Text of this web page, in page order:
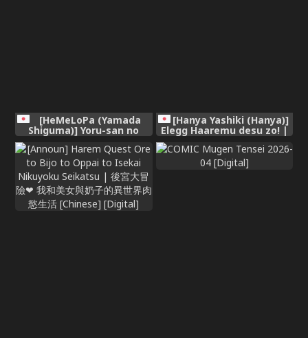
[HeMeLoPa (Yamada
Shiguma)] Yoru-san no
Yor's Bridal Training (Spy x
Family) [Digital] [English]
{Doujins.com}
[Hanya Yashiki (Hanya)]
Elegg Haaremu desu zo! |
(Goddess of Victory:
Nikke) [English]
{Doujins.com} [Digital]